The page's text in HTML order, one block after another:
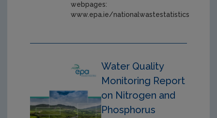
webpages:
www.epa.ie/nationalwastestatistics
Water Quality
Monitoring Report
on Nitrogen and
Phosphorus